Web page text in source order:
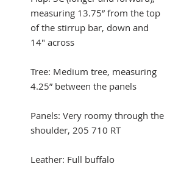
measuring 13.75” from the top
of the stirrup bar, down and
14" across
Tree: Medium tree, measuring
4.25” between the panels
Panels: Very roomy through the
shoulder, 205 710 RT
Leather: Full buffalo